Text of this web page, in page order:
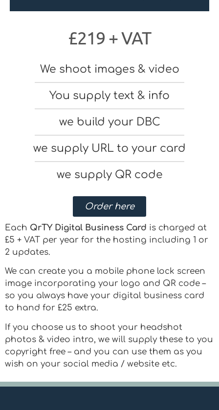
£219 + VAT
We shoot images & video
You supply text & info
we build your DBC
we supply URL to your card
we supply QR code
Order here
Each QrTY Digital Business Card is charged at
£5 + VAT per year for the hosting including 1 or
2 updates.
We can create you a mobile phone lock screen
image incorporating your logo and QR code –
so you always have your digital business card
to hand for £25 extra.
If you choose us to shoot your headshot
photos & video intro, we will supply these to you
copyright free – and you can use them as you
wish on your social media / website etc.